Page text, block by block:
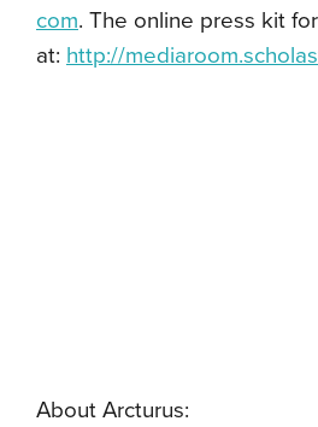
com. The online press kit
at: http://
About Arcturus: